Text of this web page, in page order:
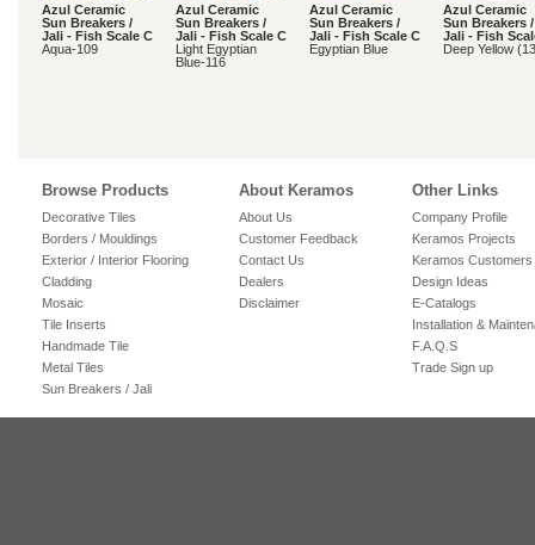
Azul Ceramic
Sun Breakers /
Jali - Fish Scale C
Aqua-109
Azul Ceramic
Sun Breakers /
Jali - Fish Scale C
Light Egyptian
Blue-116
Azul Ceramic
Sun Breakers /
Jali - Fish Scale C
Egyptian Blue
Azul Ceramic
Sun Breakers /
Jali - Fish
Deep Yellow
Browse Products
Decorative Tiles
Borders / Mouldings
Exterior / Interior Flooring
Cladding
Mosaic
Tile Inserts
Handmade Tile
Metal Tiles
Sun Breakers / Jali
About Keramos
About Us
Customer Feedback
Contact Us
Dealers
Disclaimer
Other Links
Company Profile
Keramos Projects
Keramos Customers
Design Ideas
E-Catalogs
Installation &
F.A.Q.S
Trade Sign up